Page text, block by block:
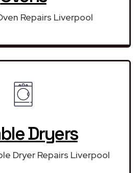
Repairs Liverpool
Dryers
Dryer Repairs Liverpool